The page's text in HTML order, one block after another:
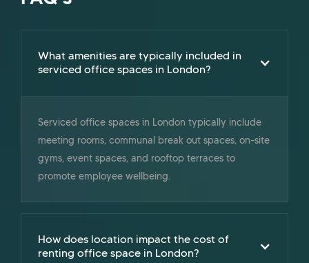
What amenities are typically included in
serviced office spaces in London?
Serviced office spaces in London typically include
meeting rooms, communal break out spaces, on-site
gyms, event spaces, and rooftop terraces to
promote employee wellbeing.
How does location impact the cost of
renting office space in London?